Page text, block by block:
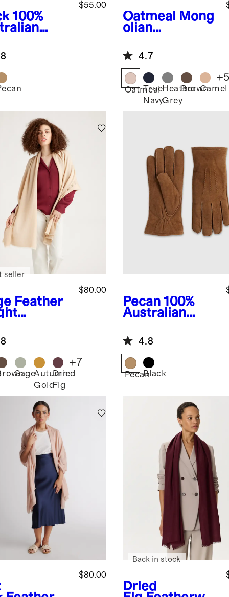
100%
$55.00
Oatmeal
Mong
olian
Gloves
4.7
Oatmeal
True
Navy
Heather
Grey
BrownCamel
+
Feather
Edge
$80.00
seller
SageAutumn
Gold
Dried
Fig
+7
Pecan 100%
Australian
Gloves
4.8
PecanBlack
$80.00
Dried
Back in stock